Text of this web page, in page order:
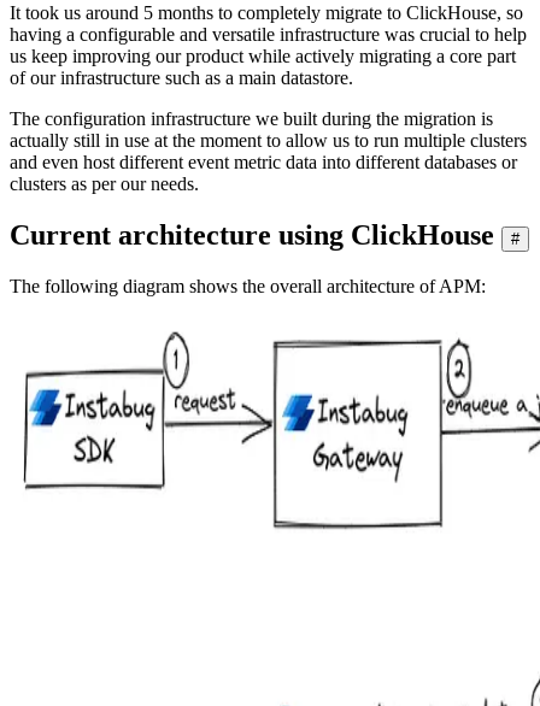
It took us around 5 months to completely migrate to ClickHouse, so
having a configurable and versatile infrastructure was crucial to help
us keep improving our product while actively migrating a core part
of our infrastructure such as a main datastore.
The configuration infrastructure we built during the migration is
actually still in use at the moment to allow us to run multiple clusters
and even host different event metric data into different databases or
clusters as per our needs.
Current architecture using ClickHouse #
The following diagram shows the overall architecture of APM: